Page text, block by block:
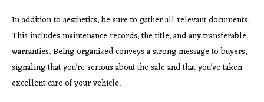
In addition to aesthetics, be sure to gather all relevant documents.
This includes maintenance records, the title, and any transferable
warranties. Being organized conveys a strong message to buyers,
signaling that you’re serious about the sale and that you’ve taken
excellent care of your vehicle.